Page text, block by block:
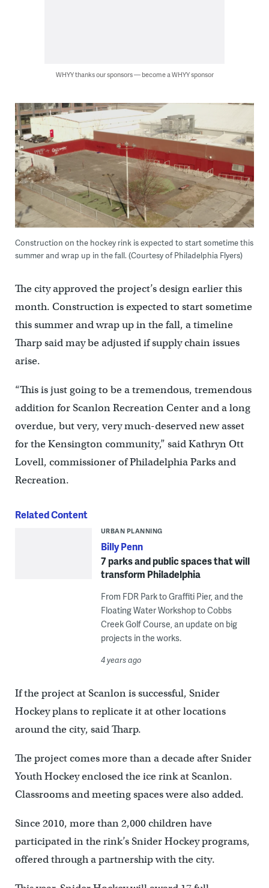
WHYY thanks our sponsors — become a WHYY sponsor
Construction on the hockey rink is expected to start sometime this
summer and wrap up in the fall. (Courtesy of Philadelphia Flyers)
The city approved the project’s design earlier this
month. Construction is expected to start sometime
this summer and wrap up in the fall, a timeline
Tharp said may be adjusted if supply chain issues
arise.
“This is just going to be a tremendous, tremendous
addition for Scanlon Recreation Center and a long
overdue, but very, very much-deserved new asset
for the Kensington community,” said Kathryn Ott
Lovell, commissioner of Philadelphia Parks and
Recreation.
Related Content
URBAN PLANNING
Billy Penn
7 parks and public spaces that will
transform Philadelphia
From FDR Park to Graffiti Pier, and the
Floating Water Workshop to Cobbs
Creek Golf Course, an update on big
projects in the works.
4 years ago
If the project at Scanlon is successful, Snider
Hockey plans to replicate it at other locations
around the city, said Tharp.
The project comes more than a decade after Snider
Youth Hockey enclosed the ice rink at Scanlon.
Classrooms and meeting spaces were also added.
Since 2010, more than 2,000 children have
participated in the rink’s Snider Hockey programs,
offered through a partnership with the city.